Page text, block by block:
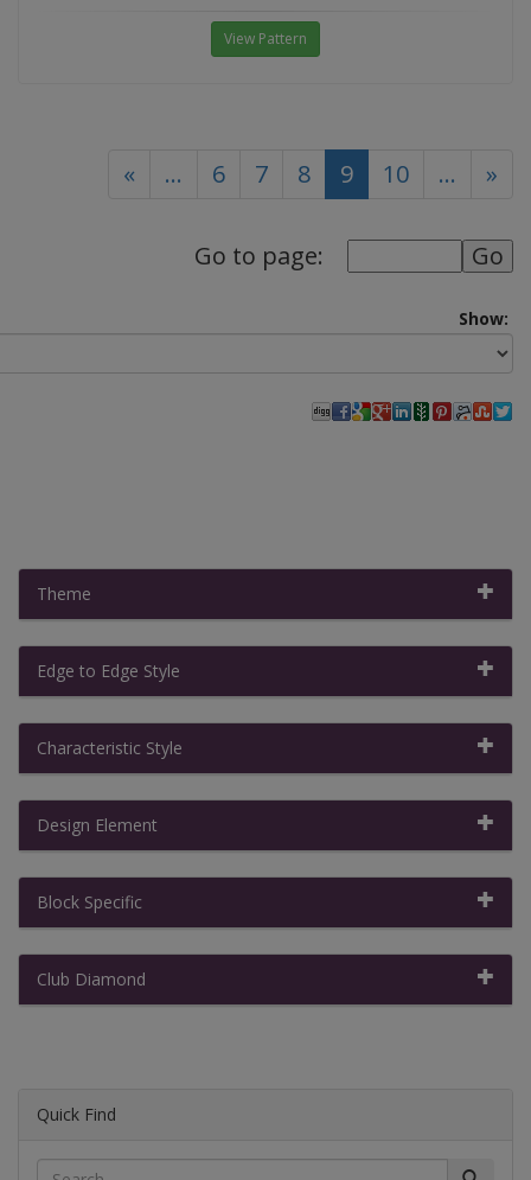
Filter By: Collapse All
Theme
Edge to Edge Style
Characteristic Style
Design Element
Block Specific
Club Diamond
Quick Find
View Pattern
« ... 6 7 8 9(current)
10 ... »
Go to page:
Show: